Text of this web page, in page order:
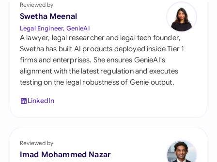
Reviewed by
Swetha Meenal
Legal Engineer, GenieAI
A lawyer, legal researcher and legal tech founder,
Swetha has built AI products deployed inside Tier 1
firms and enterprises. She ensures GenieAI's
alignment with the latest regulation and executes
testing on the legal robustness of Genie output.
LinkedIn
Reviewed by
Imad Mohammed Nazar